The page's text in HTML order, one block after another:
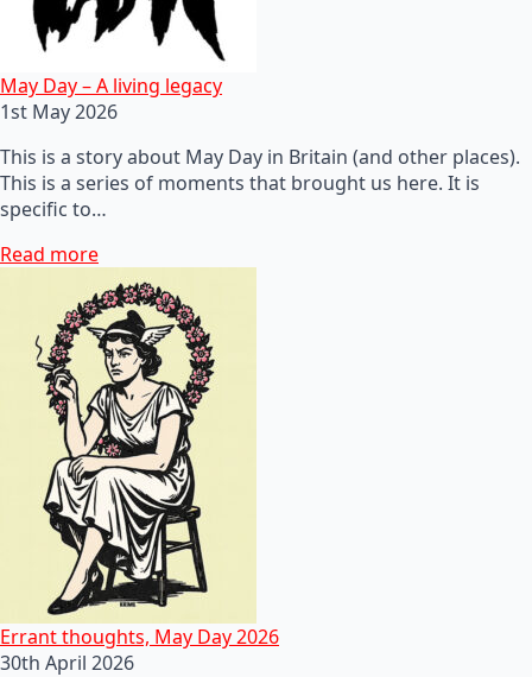
May Day – A living legacy
1st May 2026
This is a story about May Day in Britain (and other places).
This is a series of moments that brought us here. It is
specific to…
Read more
Errant thoughts, May Day 2026
30th April 2026